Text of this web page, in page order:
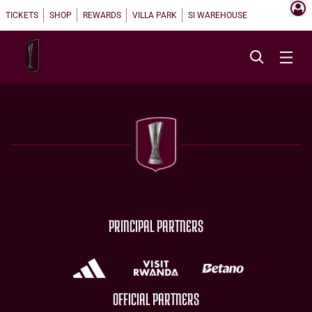
TICKETS SHOP REWARDS VILLA PARK SI WAREHOUSE
PRINCIPAL PARTNERS
OFFICIAL PARTNERS